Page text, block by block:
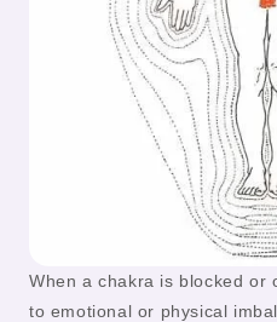
When a chakra is blocked or
to emotional or physical